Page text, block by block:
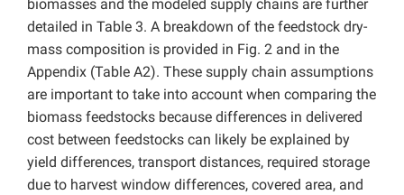
biomasses and the modeled supply chains are further
detailed in Table 3. A breakdown of the feedstock dry-
mass composition is provided in Fig. 2 and in the
Appendix (Table A2). These supply chain assumptions
are important to take into account when comparing the
biomass feedstocks because differences in delivered
cost between feedstocks can likely be explained by
yield differences, transport distances, required storage
due to harvest window differences, covered area, and